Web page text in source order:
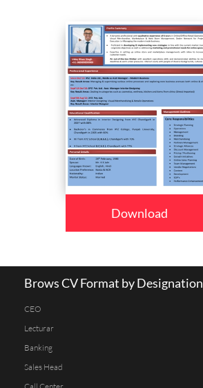
Download
Brows CV Format by Designation
CEO
Lecturar
Banking
Sales Head